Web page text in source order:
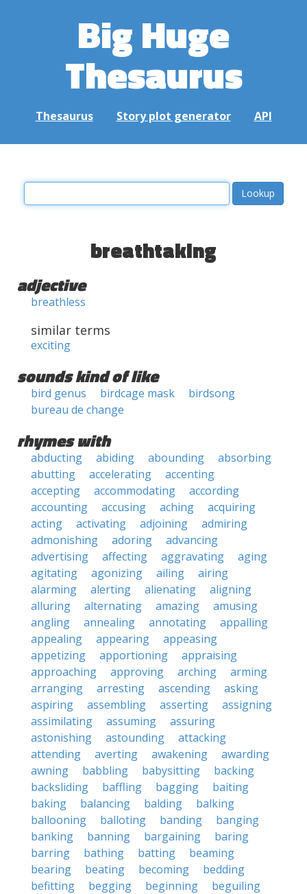
Big Huge
Thesaurus
Thesaurus Story plot generator API
breathtaking
adjective
breathless
similar terms
exciting
sounds kind of like
bird genus birdcage mask
birdsong
bureau de change
rhymes with
abducting abiding abounding
absorbing
abutting
accelerating
accenting
accepting
accommodating
according
accounting
accusing aching
acquiring
acting
activating adjoining
admiring
admonishing
adoring
advancing
advertising
affecting aggravating
aging
agitating
agonizing ailing
airing
alarming
alerting alienating
aligning
alluring
alternating amazing
amusing
angling
annealing annotating
appalling
appealing
appearing
appeasing
appetizing
apportioning
appraising
approaching
approving arching
arming
arranging
arresting ascending
asking
aspiring
assembling asserting
assigning
assimilating
assuming
assuring
astonishing
astounding
attacking
attending
averting awakening
awarding
awning
babbling babysitting
backing
backsliding
baffling bagging
baiting
baking
balancing balding
balking
ballooning
balloting banding
banging
banking
banning bargaining
baring
barring
bathing batting
beaming
bearing
beating becoming
bedding
befitting
begging beginning
beguiling